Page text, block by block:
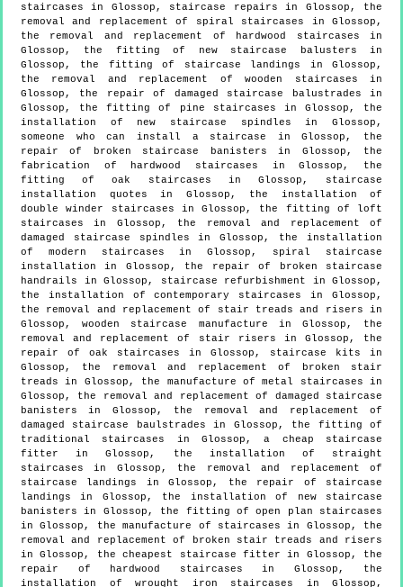
staircases in Glossop, staircase repairs in Glossop, the
removal and replacement of spiral staircases in Glossop,
the removal and replacement of hardwood staircases in
Glossop, the fitting of new staircase balusters in
Glossop, the fitting of staircase landings in Glossop,
the removal and replacement of wooden staircases in
Glossop, the repair of damaged staircase balustrades in
Glossop, the fitting of pine staircases in Glossop, the
installation of new staircase spindles in Glossop,
someone who can install a staircase in Glossop, the
repair of broken staircase banisters in Glossop, the
fabrication of hardwood staircases in Glossop, the
fitting of oak staircases in Glossop, staircase
installation quotes in Glossop, the installation of
double winder staircases in Glossop, the fitting of loft
staircases in Glossop, the removal and replacement of
damaged staircase spindles in Glossop, the installation
of modern staircases in Glossop, spiral staircase
installation in Glossop, the repair of broken staircase
handrails in Glossop, staircase refurbishment in Glossop,
the installation of contemporary staircases in Glossop,
the removal and replacement of stair treads and risers in
Glossop, wooden staircase manufacture in Glossop, the
removal and replacement of stair risers in Glossop, the
repair of oak staircases in Glossop, staircase kits in
Glossop, the removal and replacement of broken stair
treads in Glossop, the manufacture of metal staircases in
Glossop, the removal and replacement of damaged staircase
banisters in Glossop, the removal and replacement of
damaged staircase baulstrades in Glossop, the fitting of
traditional staircases in Glossop, a cheap staircase
fitter in Glossop, the installation of straight
staircases in Glossop, the removal and replacement of
staircase landings in Glossop, the repair of staircase
landings in Glossop, the installation of new staircase
banisters in Glossop, the fitting of open plan staircases
in Glossop, the manufacture of staircases in Glossop, the
removal and replacement of broken stair treads and risers
in Glossop, the cheapest staircase fitter in Glossop, the
repair of hardwood staircases in Glossop, the
installation of wrought iron staircases in Glossop,